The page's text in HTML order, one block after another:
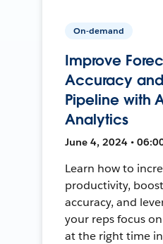
On-demand
Improve
Accuracy
Pipeline with
Analytics
June 4, 2024 •
Learn how to
productivity,
accuracy, and
your reps focus
at the right time